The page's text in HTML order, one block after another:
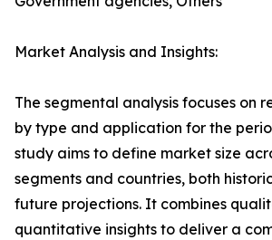
Market Analysis and Insights:
The segmental analysis focuses on
by type and application for the
study aims to define market size
segments and countries, both
future projections. It combines
quantitative insights to deliver a